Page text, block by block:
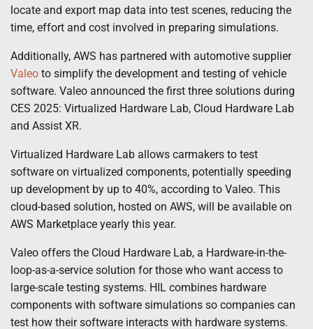
locate and export map data into test scenes, reducing the
time, effort and cost involved in preparing simulations.
Additionally, AWS has partnered with automotive supplier
Valeo to simplify the development and testing of vehicle
software. Valeo announced the first three solutions during
CES 2025: Virtualized Hardware Lab, Cloud Hardware Lab
and Assist XR.
Virtualized Hardware Lab allows carmakers to test
software on virtualized components, potentially speeding
up development by up to 40%, according to Valeo. This
cloud-based solution, hosted on AWS, will be available on
AWS Marketplace yearly this year.
Valeo offers the Cloud Hardware Lab, a Hardware-in-the-
loop-as-a-service solution for those who want access to
large-scale testing systems. HIL combines hardware
components with software simulations so companies can
test how their software interacts with hardware systems.